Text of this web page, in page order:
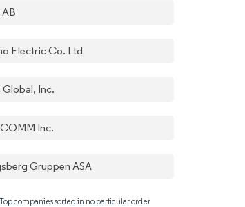
AB
Electric Co. Ltd
Global, Inc.
Inc.
Gruppen ASA
companies sorted in no particular order